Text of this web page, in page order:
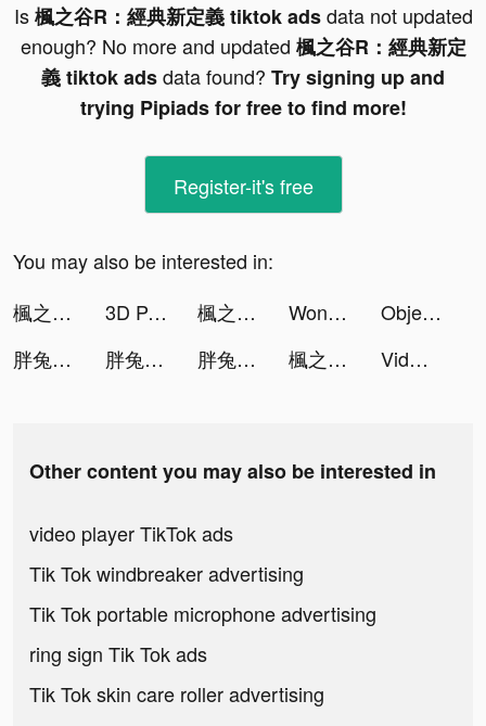
Is楓之谷R：經典新定義 tiktok adsdata not updated
enough? No more and updated 楓之谷R：經典新定
義 tiktok adsdata found? Try signing up and
trying Pipiads for free to find more!
Register-it's free
You may also be interested in:
楓之谷R：經典新定義 tiktok ads
3D Parallax Wallpaper tiktok ads 楓之谷R：經典新定義 tiktok ads Wonsulting | #GetYouAJob2021💡 tiktok ads
Object Hunt tiktok ads
胖兔文明 tiktok ads
胖兔文明 tiktok ads 胖兔文明 tiktok ads 楓之谷R：經典新定義 tiktok ads Vidmix - Music Video Editor with Effects tiktok ads
Other content you may also be interested in
video player TikTok ads
Tik Tok windbreaker advertising
Tik Tok portable microphone advertising
ring sign Tik Tok ads
Tik Tok skin care roller advertising